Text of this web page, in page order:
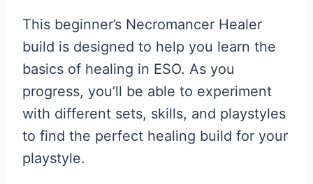
This beginner’s Necromancer Healer
build is designed to help you learn the
basics of healing in ESO. As you
progress, you’ll be able to experiment
with different sets, skills, and playstyles
to find the perfect healing build for your
playstyle.